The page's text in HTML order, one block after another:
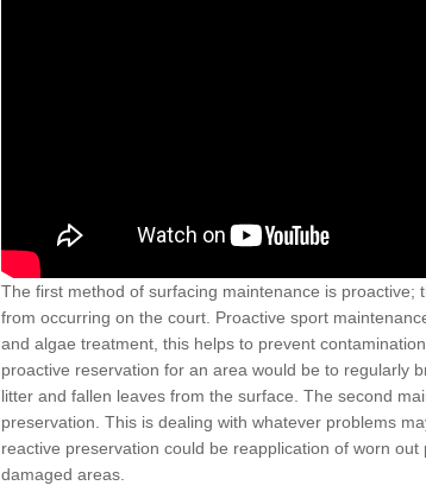
The first method of surfacing maintenance is proactive;
from occurring on the court. Proactive sport
and algae treatment, this helps to prevent
proactive reservation for an area would be to regularly
litter and fallen leaves from the surface. The second
preservation. This is dealing with whatever problems
reactive preservation could be reapplication of worn
damaged areas.